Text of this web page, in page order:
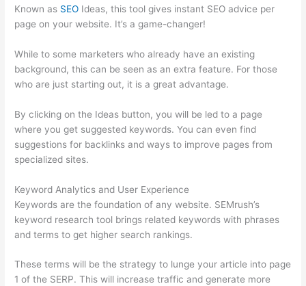
Known as SEO Ideas, this tool gives instant SEO advice per
page on your website. It’s a game-changer!
While to some marketers who already have an existing
background, this can be seen as an extra feature. For those
who are just starting out, it is a great advantage.
By clicking on the Ideas button, you will be led to a page
where you get suggested keywords. You can even find
suggestions for backlinks and ways to improve pages from
specialized sites.
Keyword Analytics and User Experience
Keywords are the foundation of any website. SEMrush’s
keyword research tool brings related keywords with phrases
and terms to get higher search rankings.
These terms will be the strategy to lunge your article into page
1 of the SERP. This will increase traffic and generate more